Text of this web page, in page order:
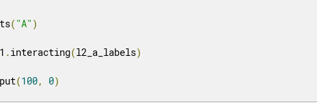
( "A" )
.interacting(l2_a_labels)
(100, 0)